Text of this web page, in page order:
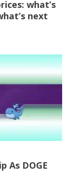
what’s
next
As DOGE